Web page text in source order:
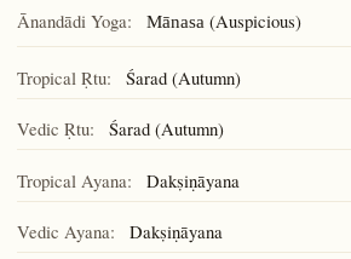
Ānandādi Yoga: Mānasa(Auspicious)
Tropical Ṛtu: Śarad (Autumn)
Vedic Ṛtu: Śarad (Autumn)
Tropical Ayana: Dakṣiṇāyana
Vedic Ayana: Dakṣiṇāyana